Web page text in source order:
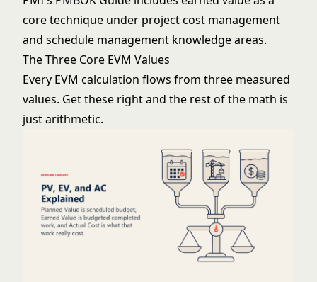
core technique under project cost management
and schedule management knowledge areas.
The Three Core EVM Values
Every EVM calculation flows from three measured
values. Get these right and the rest of the math is
just arithmetic.